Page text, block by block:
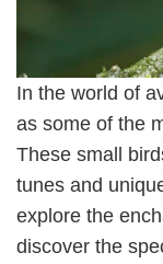
In the world of
as some of the
These small
tunes and
explore the
discover the